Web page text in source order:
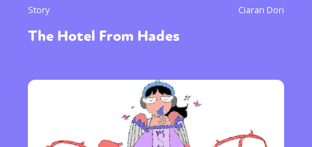
Story Ciaran Dori
The Hotel From Hades